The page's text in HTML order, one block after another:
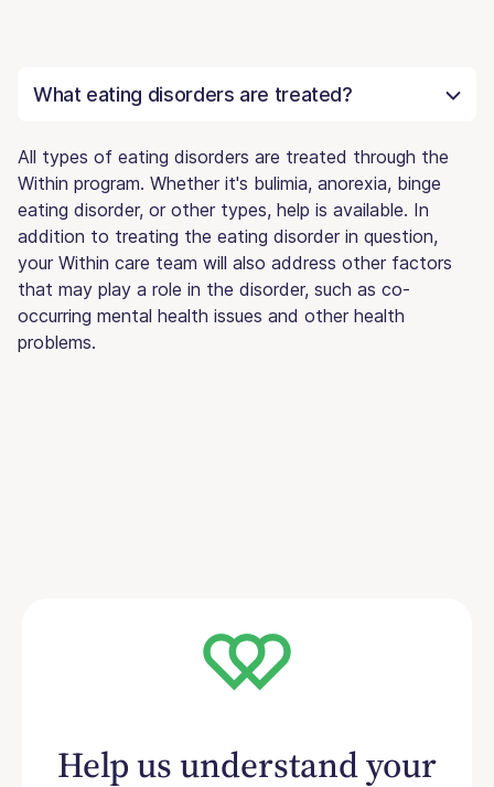
What eating disorders are treated?
All types of eating disorders are treated through the
Within program. Whether it's bulimia, anorexia, binge
eating disorder, or other types, help is available. In
addition to treating the eating disorder in question,
your Within care team will also address other factors
that may play a role in the disorder, such as co-
occurring mental health issues and other health
problems.
Help us understand your